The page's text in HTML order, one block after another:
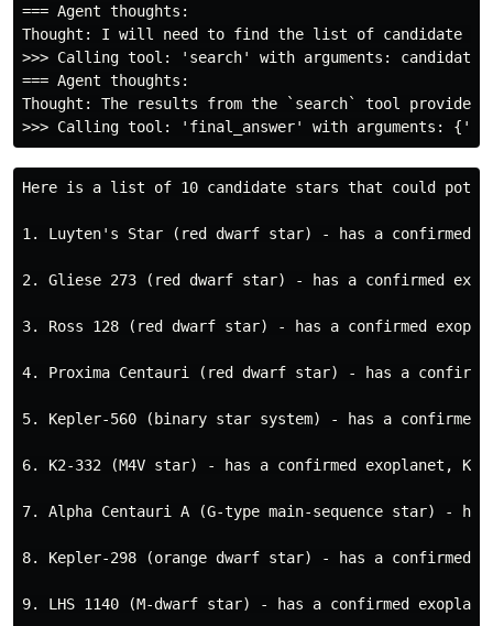
=== Agent thoughts:
Thought: I will need to find the list of candidate
>>> Calling tool: 'search' with arguments:
=== Agent thoughts:
Thought: The results from the `search` tool
Here is a list of 10 candidate stars that could
1. Luyten's Star (red dwarf star) - has a confirmed
2. Gliese 273 (red dwarf star) - has a confirmed
3. Ross 128 (red dwarf star) - has a confirmed
4. Proxima Centauri (red dwarf star) - has a
5. Kepler-560 (binary star system) - has a
6. K2-332 (M4V star) - has a confirmed exoplanet,
7. Alpha Centauri A (G-type main-sequence star) -
8. Kepler-298 (orange dwarf star) - has a confirmed
9. LHS 1140 (M-dwarf star) - has a confirmed